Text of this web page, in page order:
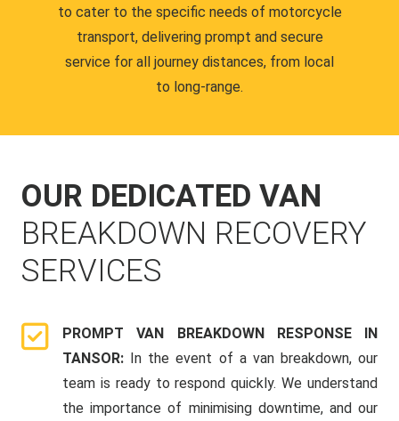
to cater to the specific needs of motorcycle
transport, delivering prompt and secure
service for all journey distances, from local
to long-range.
OUR DEDICATED VAN
BREAKDOWN RECOVERY
SERVICES
PROMPT VAN BREAKDOWN RESPONSE IN
TANSOR: In the event of a van breakdown, our
team is ready to respond quickly. We understand
the importance of minimising downtime, and our